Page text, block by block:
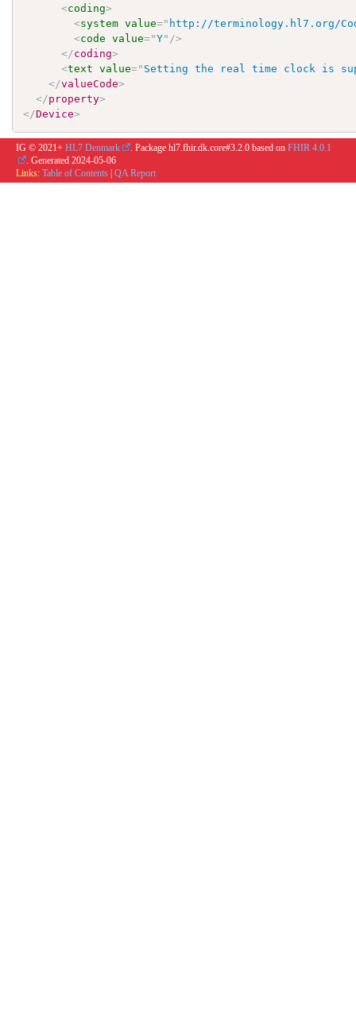
<coding>
<system value=" http://terminology.hl7.org/
<code value="Y" />
</coding>
<text value=" Setting the real time clock is
</valueCode>
</property>
</Device>
IG © 2021+ HL7 Denmark . Package hl7.fhir.dk.core#3.2.0 based on FHIR 4.0.1
. Generated 2024-05-06
Links: Table of Contents | QA Report